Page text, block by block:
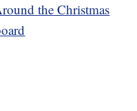
the Christmas